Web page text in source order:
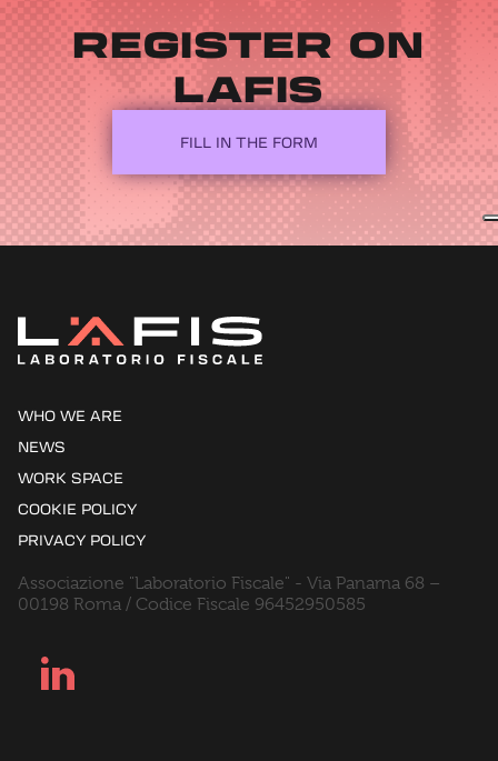
REGISTER ON
LAFIS
FILL IN THE FORM
WHO WE ARE
NEWS
WORK SPACE
COOKIE POLICY
PRIVACY POLICY
Associazione "Laboratorio Fiscale" - Via Panama 68 –
00198 Roma / Codice Fiscale 96452950585